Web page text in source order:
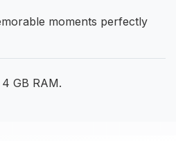
moments perfectly
GB RAM.